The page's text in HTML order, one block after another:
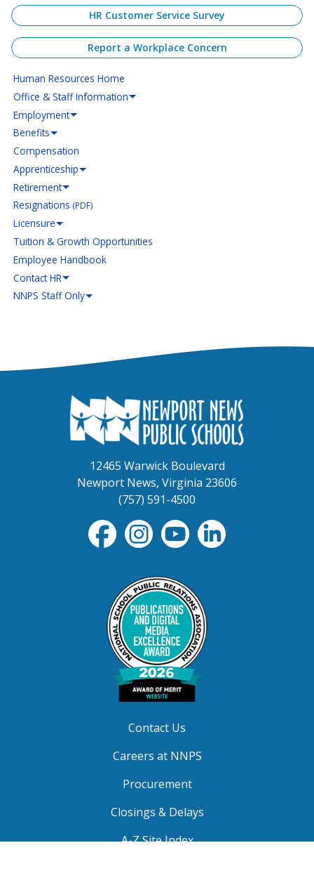
HR Customer Service Survey
Report a Workplace Concern
Human Resources Home
Office & Staff Information
Employment
Benefits
Compensation
Apprenticeship
Retirement
Resignations (PDF)
Licensure
Tuition & Growth Opportunities
Employee Handbook
Contact HR
NNPS Staff Only
12465 Warwick Boulevard
Newport News, Virginia 23606
(757) 591-4500
Contact Us
Careers at NNPS
Procurement
Closings & Delays
A-Z Site Index